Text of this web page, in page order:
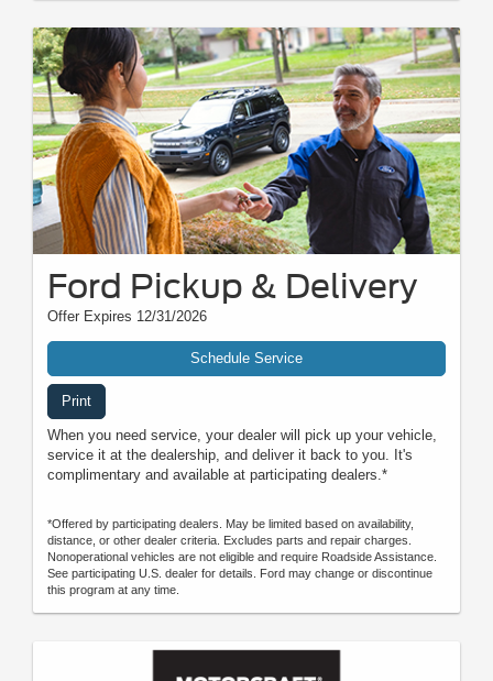
Ford Pickup & Delivery
Offer Expires 12/31/2026
Schedule Service
Print
When you need service, your dealer will pick up your vehicle,
service it at the dealership, and deliver it back to you. It's
complimentary and available at participating dealers.*
*Offered by participating dealers. May be limited based on availability,
distance, or other dealer criteria. Excludes parts and repair charges.
Nonoperational vehicles are not eligible and require Roadside Assistance.
See participating U.S. dealer for details. Ford may change or discontinue
this program at any time.